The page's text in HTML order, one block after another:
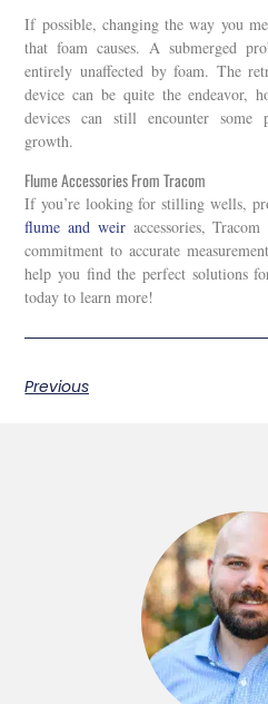
If possible, changing the way you
that foam causes. A submerged
entirely unaffected by foam. The
device can be quite the endeavor,
devices can still encounter some
growth.
Flume Accessories From Tracom
If you’re looking for stilling wells,
flume and weir accessories, Tracom
commitment to accurate
help you find the perfect solutions
today to learn more!
Previous